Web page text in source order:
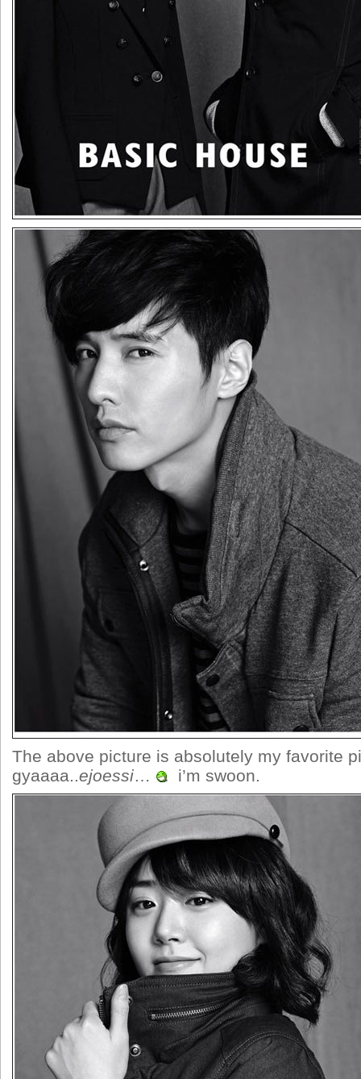
The above picture is absolutely my favorite
gyaaaa..ejoessi… i’m swoon.